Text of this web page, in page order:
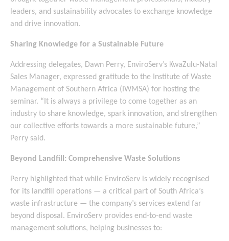
leaders, and sustainability advocates to exchange knowledge
and drive innovation.
Sharing Knowledge for a Sustainable Future
Addressing delegates, Dawn Perry, EnviroServ’s KwaZulu-Natal
Sales Manager, expressed gratitude to the Institute of Waste
Management of Southern Africa (IWMSA) for hosting the
seminar. “It is always a privilege to come together as an
industry to share knowledge, spark innovation, and strengthen
our collective efforts towards a more sustainable future,”
Perry said.
Beyond Landfill: Comprehensive Waste Solutions
Perry highlighted that while EnviroServ is widely recognised
for its landfill operations — a critical part of South Africa’s
waste infrastructure — the company’s services extend far
beyond disposal. EnviroServ provides end-to-end waste
management solutions, helping businesses to: